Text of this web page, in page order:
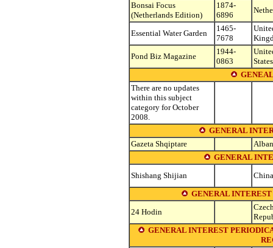
Bonsai Focus
(Netherlands Edition)
1874-
6896
Essential Water Garden
1465-
7678
Pond Biz Magazine
1944-
0863
States
There are no updates
within this subject
category for October
2008.
GENERAL
Gazeta Shqiptare
GENERAL
Shishang Shijian
China
GENERAL
24 Hodin
GENERAL INTEREST